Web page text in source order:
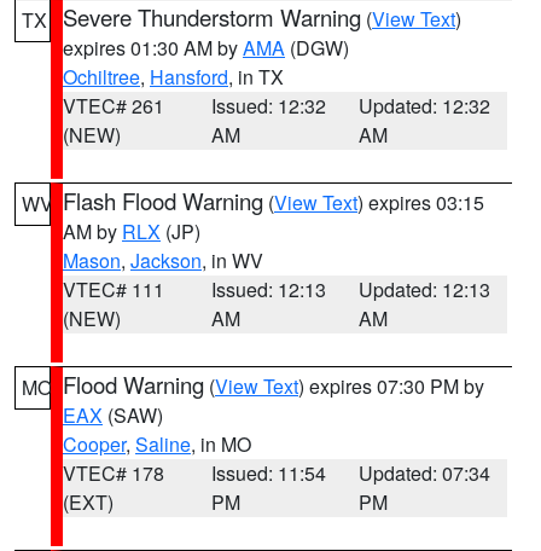
TX
Severe Thunderstorm Warning (View Text)
expires 01:30 AM byAMA (DGW)
Ochiltree, Hansford, in TX
VTEC# 261
(NEW)
Issued: 12:32
AM
Updated: 12:32
AM
WV Flash Flood Warning (View Text) expires 03:15
AM by RLX (JP)
Mason, Jackson, in WV
VTEC# 111
(NEW)
Issued: 12:13
AM
Updated: 12:13
AM
MO Flood Warning (View Text) expires 07:30 PM by
EAX (SAW)
Cooper, Saline, in MO
VTEC# 178
(EXT)
Issued: 11:54
PM
Updated: 07:34
PM